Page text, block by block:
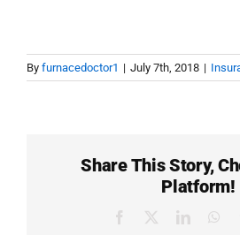
By furnacedoctor1 | July 7th, 2018 |
Share This Story,
Platform!
FacebookTwitterLinkedIn